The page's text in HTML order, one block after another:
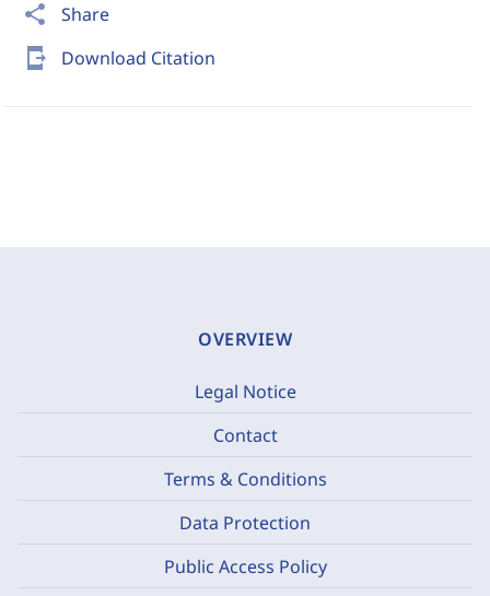
share Share
send_to_mobile Download Citation
OVERVIEW
Legal Notice
Contact
Terms & Conditions
Data Protection
Public Access Policy